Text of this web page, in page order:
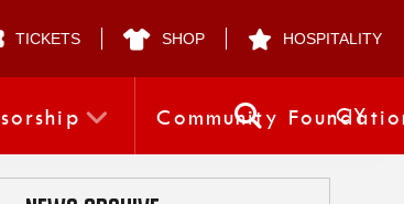
TICKETS SHOP HOSPITALITY
Community CY